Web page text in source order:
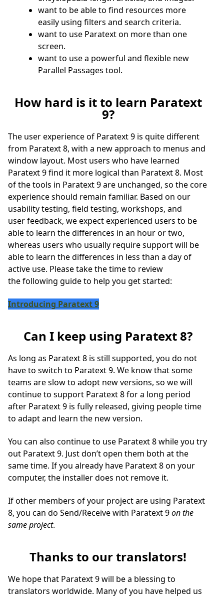
want to be able to find resources more
easily using filters and search criteria.
want to use Paratext on more than one
screen.
want to use a powerful and flexible new
Parallel Passages tool.
How hard is it to learn Paratext
9?
The user experience of Paratext 9 is quite different
from Paratext 8, with a new approach to menus and
window layout. Most users who have learned
Paratext 9 find it more logical than Paratext 8. Most
of the tools in Paratext 9 are unchanged, so the core
experience should remain familiar. Based on our
usability testing, field testing, workshops, and
user feedback, we expect experienced users to be
able to learn the differences in an hour or two,
whereas users who usually require support will be
able to learn the differences in less than a day of
active use. Please take the time to review
the following guide to help you get started:
Introducing Paratext 9
Can I keep using Paratext 8?
As long as Paratext 8 is still supported, you do not
have to switch to Paratext 9. We know that some
teams are slow to adopt new versions, so we will
continue to support Paratext 8 for a long period
after Paratext 9 is fully released, giving people time
to adapt and learn the new version.
You can also continue to use Paratext 8 while you try
out Paratext 9. Just don’t open them both at the
same time. If you already have Paratext 8 on your
computer, the installer does not remove it.
If other members of your project are using Paratext
8, you can do Send/Receive with Paratext 9on the
same project.
Thanks to our translators!
We hope that Paratext 9 will be a blessing to
translators worldwide. Many of you have helped us